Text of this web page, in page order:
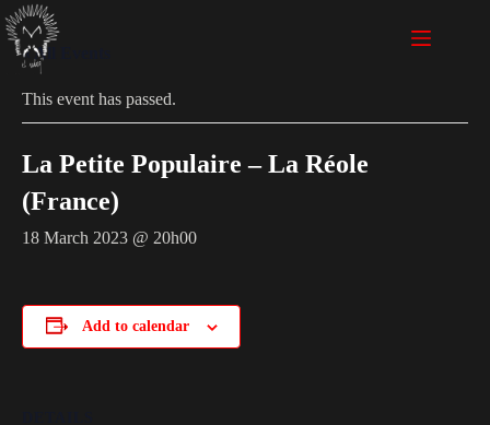
« All Events
This event has passed.
La Petite Populaire – La Réole
(France)
18 March 2023 @ 20h00
Add to calendar